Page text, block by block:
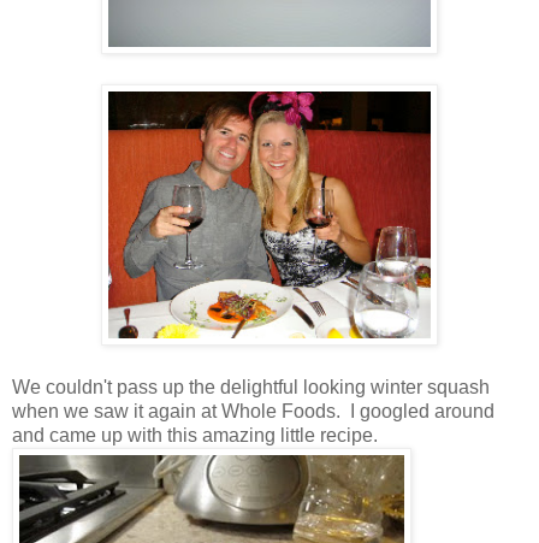
We couldn't pass up the delightful looking winter squash
when we saw it again at Whole Foods. I googled around
and came up with this amazing little recipe.